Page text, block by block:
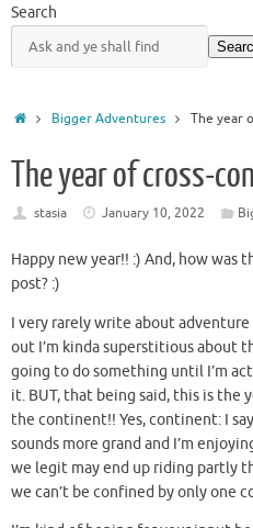
Search
HomeBigger Adventures The year
The year of cross-
stasia January 10, 2022
Happy new year!! :) And, how was
post? :)
I very rarely write about
out I’m kinda superstitious about
going to do something until I’m
it. BUT, that being said, this is the
the continent!! Yes, continent: I
sounds more grand and I’m
we legit may end up riding partly
we can’t be confined by only one